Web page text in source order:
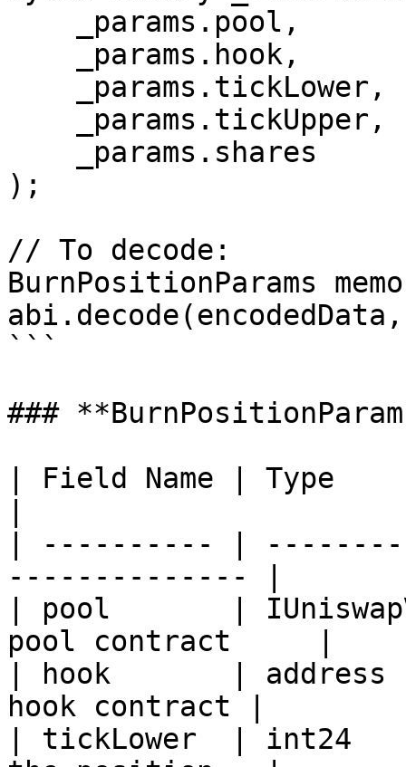
);
// To decode:
BurnPositionParams
```
###
| Field Name | Type
| ---------- |
-------------- |
| pool       |
pool contract     |
| hook       |
hook contract |
| tickLower  | int24